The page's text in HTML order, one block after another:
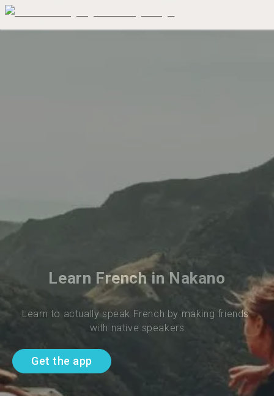
Learn French in Nakano
Learn to actually speak French by making friends
with native speakers
Get the app